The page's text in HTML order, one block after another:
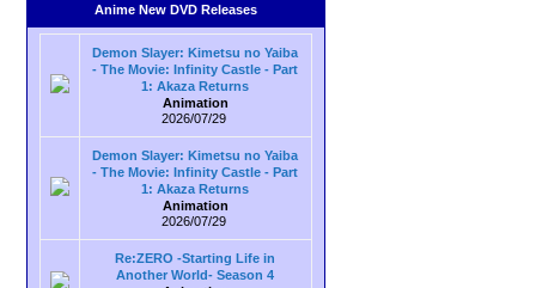
Anime New DVD Releases
Demon Slayer: Kimetsu no Yaiba
- The Movie: Infinity Castle - Part
1: Akaza Returns
Animation
2026/07/29
Demon Slayer: Kimetsu no Yaiba
- The Movie: Infinity Castle - Part
1: Akaza Returns
Animation
2026/07/29
Re:ZERO -Starting Life in
Another World- Season 4